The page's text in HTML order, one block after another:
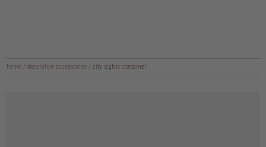
home / decorative accessories / city sights container